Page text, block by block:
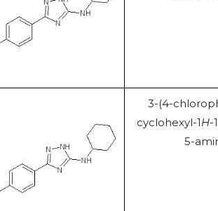
3-(4-
cyclohexyl-1H-
5-